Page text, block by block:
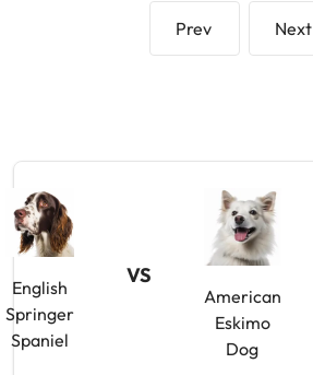
Prev Next
English
Springer
Spaniel
VS
American
Eskimo
Dog